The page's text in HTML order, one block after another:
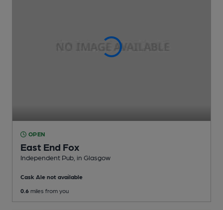
OPEN
East End Fox
Independent Pub , in Glasgow
Cask Ale not available
0.6 miles from you